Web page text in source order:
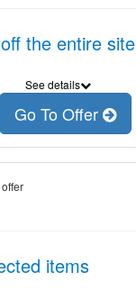
the entire site
See details
Go To Offer
items